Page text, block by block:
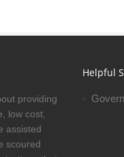
providing
low cost,
assisted
scoured
Helpful